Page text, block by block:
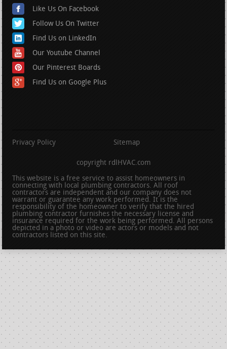
Like Us On Facebook
Follow Us On Twitter
Find Us on LinkedIn
Our Youtube Channel
Our Pinterest Boards
Find Us on Google Plus
Privacy Policy Sitemap
copyright rdlHVAC.com
This website is a free service to assist homeowners in
connecting with local plumbing contractors. All roof
contractors are independent and our company does not
warrant or guarantee any work performed. It is the
responsibility of the homeowner to verify that the hired
plumbing contractor furnishes the necessary license and
insurance required for the work being performed. All persons
depicted in a photo or video are actors or models and not
contractors listed on this site.